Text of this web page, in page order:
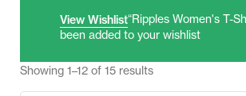
View Wishlist“Ripples Women's T-
been added to your wishlist
Showing 1–12 of 15 results